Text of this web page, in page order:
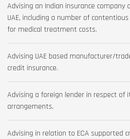
Advising an Indian insurance
UAE, including a number of
for medical treatment costs.
Advising UAE based manufacturer/
credit insurance.
Advising a foreign lender in respect of
arrangements.
Advising in relation to ECA supported